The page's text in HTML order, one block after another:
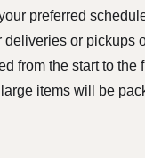
preferred
or pickups
from the start to the
items will be